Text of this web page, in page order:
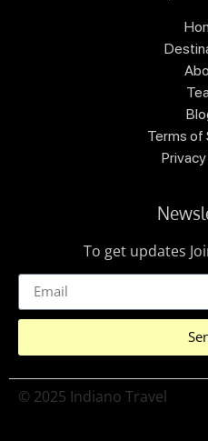
Terms of
To get updates
© 2025 Indiano Travel